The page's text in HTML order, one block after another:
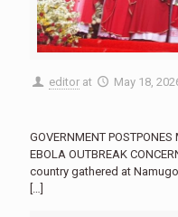
editor at May 18,
GOVERNMENT POSTPONES
EBOLA OUTBREAK
country gathered at
[…]